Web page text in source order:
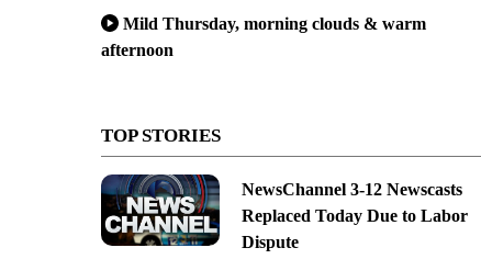
Mild Thursday, morning clouds & warm
afternoon
TOP STORIES
NewsChannel 3-12 Newscasts
Replaced Today Due to Labor
Dispute